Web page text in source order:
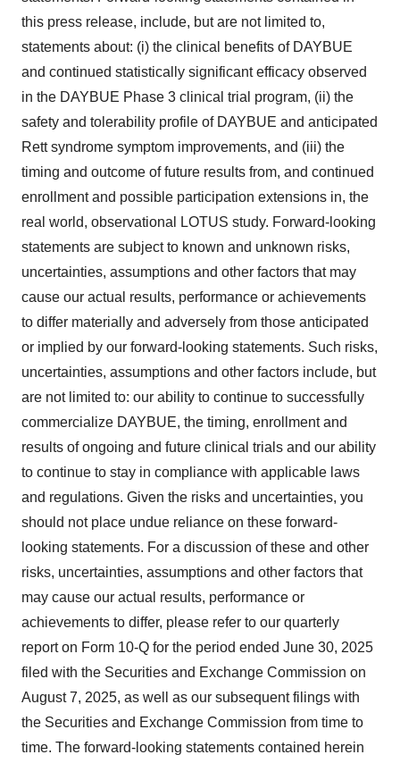
this press release, include, but are not limited to,
statements about: (i) the clinical benefits of DAYBUE
and continued statistically significant efficacy observed
in the DAYBUE Phase 3 clinical trial program, (ii) the
safety and tolerability profile of DAYBUE and anticipated
Rett syndrome symptom improvements, and (iii) the
timing and outcome of future results from, and continued
enrollment and possible participation extensions in, the
real world, observational LOTUS study. Forward-looking
statements are subject to known and unknown risks,
uncertainties, assumptions and other factors that may
cause our actual results, performance or achievements
to differ materially and adversely from those anticipated
or implied by our forward-looking statements. Such risks,
uncertainties, assumptions and other factors include, but
are not limited to: our ability to continue to successfully
commercialize DAYBUE, the timing, enrollment and
results of ongoing and future clinical trials and our ability
to continue to stay in compliance with applicable laws
and regulations. Given the risks and uncertainties, you
should not place undue reliance on these forward-
looking statements. For a discussion of these and other
risks, uncertainties, assumptions and other factors that
may cause our actual results, performance or
achievements to differ, please refer to our quarterly
report on Form 10-Q for the period ended June 30, 2025
filed with the Securities and Exchange Commission on
August 7, 2025, as well as our subsequent filings with
the Securities and Exchange Commission from time to
time. The forward-looking statements contained herein